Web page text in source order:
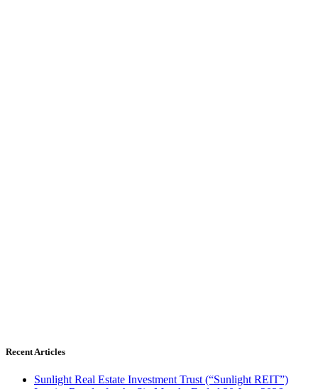
Recent Articles
Sunlight Real Estate Investment Trust (“Sunlight REIT”)